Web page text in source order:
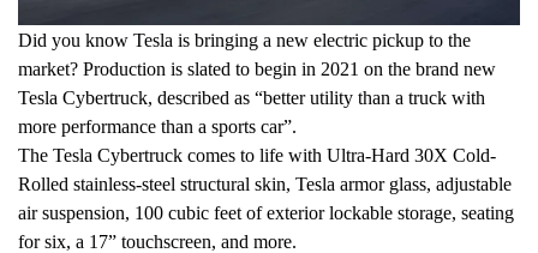
Did you know Tesla is bringing a new electric pickup to the
market? Production is slated to begin in 2021 on the brand new
Tesla Cybertruck, described as “better utility than a truck with
more performance than a sports car”.
The Tesla Cybertruck comes to life with Ultra-Hard 30X Cold-
Rolled stainless-steel structural skin, Tesla armor glass, adjustable
air suspension, 100 cubic feet of exterior lockable storage, seating
for six, a 17” touchscreen, and more.